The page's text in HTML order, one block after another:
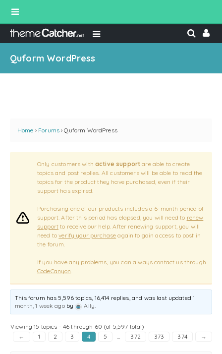
Quform WordPress
Home › Forums › Quform WordPress
Only customers with active support are able to create
topics and post replies. All customers will be able to read the
topics for the product they have purchased, even if their
support has expired.
Purchasing one of our products includes a 6-month period of
support. After this period has elapsed, you will need to renew
support to receive our help. After renewing support, you will
need toverify your purchase again to gain access to post in
the forum.
If you have any problems, you can alwayscontact us through
CodeCanyon.
This forum has 5,596 topics, 16,414 replies, and was last updated1
month, 1 week agoby Ally.
Viewing 15 topics - 46 through 60 (of 5,597 total)
←
1 2 3 4 5 … 372 373 374 →